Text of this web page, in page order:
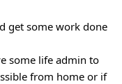
get some work done
some life admin to
from home or if